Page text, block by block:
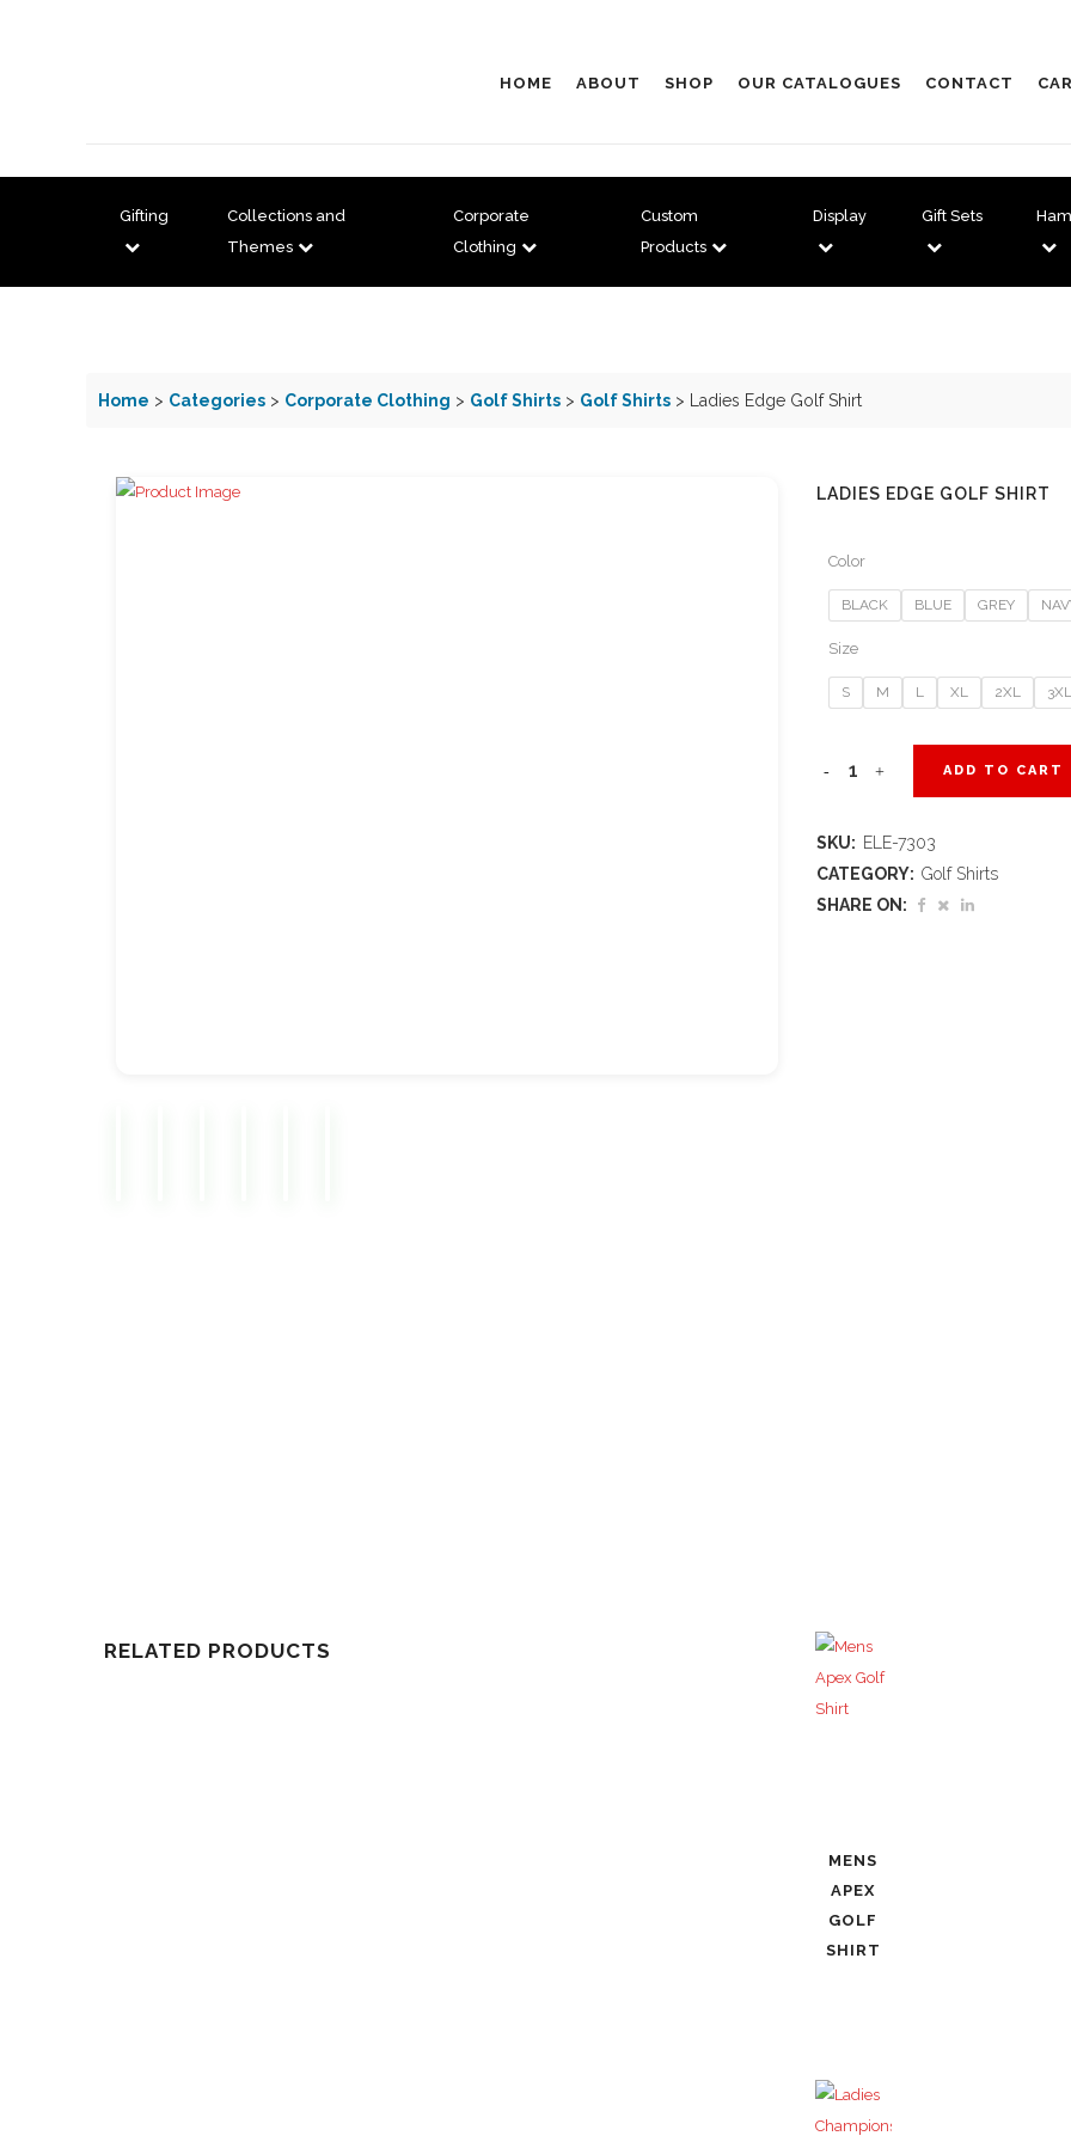
HOME ABOUT SHOP OUR CATALOGUES CONTACT
Gifting
Collections and
Themes
Corporate
Clothing
Custom
Products
Display Gift Sets
Home > Categories > Corporate Clothing > Golf Shirts > Golf Shirts > Ladies Edge Golf Shirt
LADIES EDGE GOLF SHIRT
Color
BLACK BLUE GREY
Size
S M L XL 2XL 3XL
Ladies
Shirt
ADD TO CART
SKU: ELE-7303
CATEGORY: Golf Shirts
SHARE ON:
RELATED PRODUCTS
MENS
APEX
GOLF
SHIRT